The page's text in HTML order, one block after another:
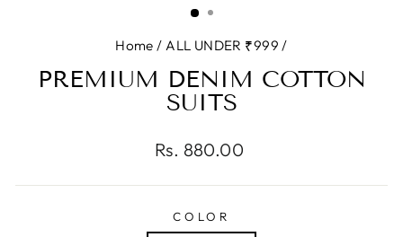
Home / ALL UNDER ₹999 /
PREMIUM DENIM COTTON
SUITS
Regular
Rs. 880.00
COLOR